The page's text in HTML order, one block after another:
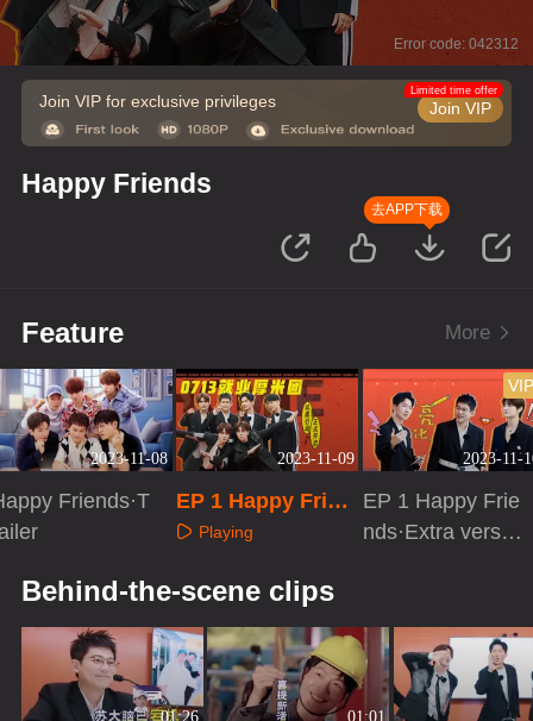
Error code: 042312
Join VIP for exclusive privileges Join VIP
Limited time offer
Happy Friends
去APP下载
Feature More
2023-11-08
Friends·T
2023-11-09
EP 1 Happy Frien
dsPlaying
2023-11-
EP 1 Happy Frie
nds·Extra versio
Behind-the-scene clips
01:26 01:01